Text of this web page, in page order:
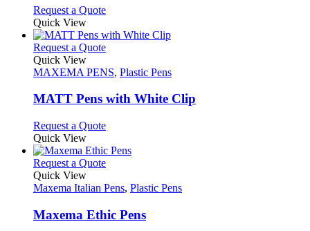
on
the
product
page
may
be
chosen
on
the
product
page
Request a QuoteThis
has
multiple
The
may
on
the
product
page
Quick View
Request a QuoteThis
has
variants.
may
be
chosen
on
the
product
page
Quick View
MAXEMA PENS, Plastic Pens
MATT Pens with White Clip
Request a QuoteThis
has
multiple
The
may
be
Quick View
Request a QuoteThis
has
variants.
The
Quick View
Maxema Italian Pens, Plastic Pens
Maxema Ethic Pens